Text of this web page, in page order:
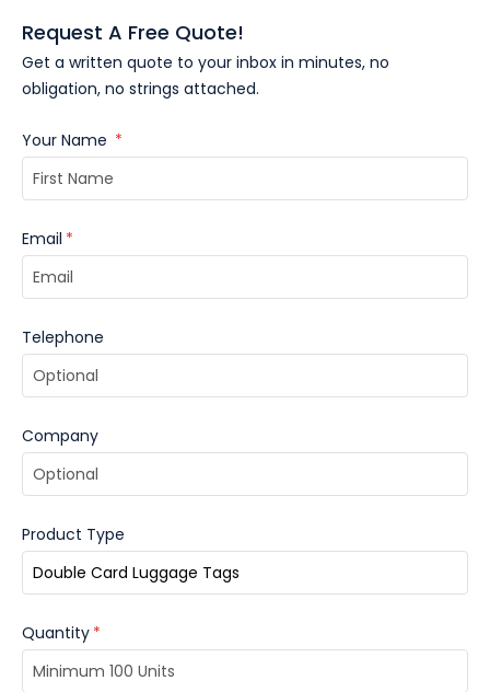
Request A Free Quote!
Get a written quote to your inbox in minutes, no
obligation, no strings attached.
Your Name *
Email *
Telephone
Company
Product Type
Quantity *